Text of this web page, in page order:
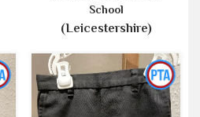
School
(Leicestershire)